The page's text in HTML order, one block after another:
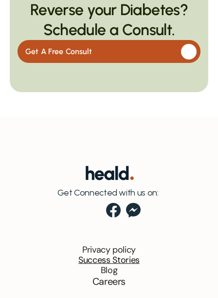
Reverse your Diabetes?
Schedule a Consult.
Get A Free Consult
Get Connected with us on:
Privacy policy
Success Stories
Blog
Careers